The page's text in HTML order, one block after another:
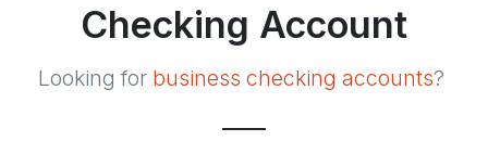
Checking Account
Looking for business checking accounts?